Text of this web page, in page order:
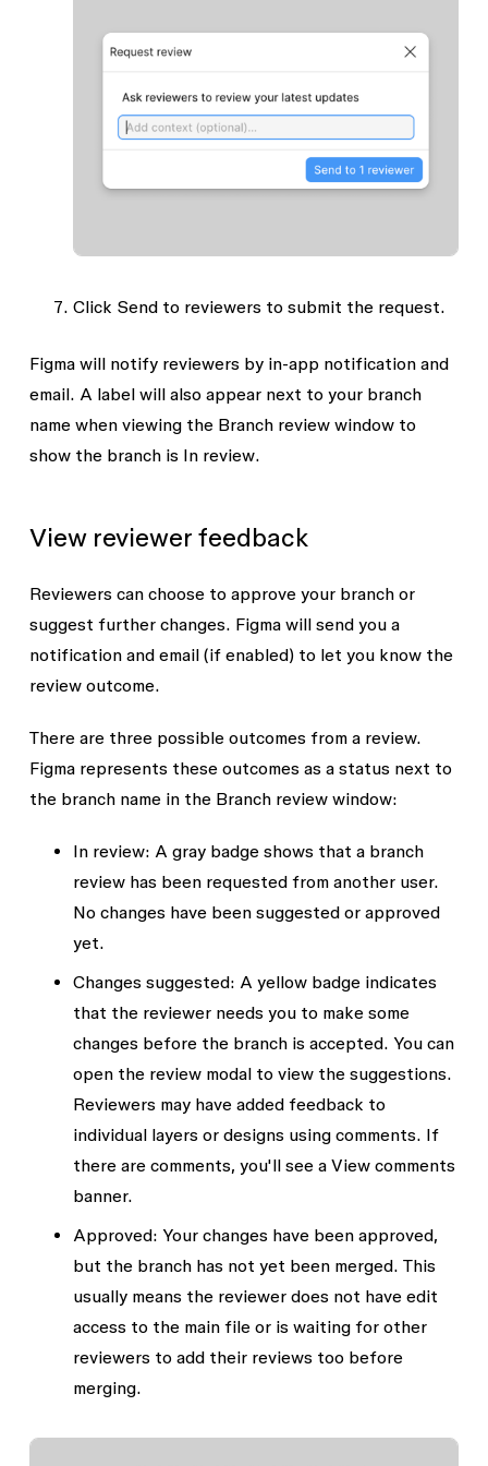
Click Send to reviewersto submit the request.
Figma will notify reviewers by in-app notification and
email. A label will also appear next to your branch
name when viewing the Branch review window to
show the branch is In review.
View reviewer feedback
Reviewers can choose to approve your branch or
suggest further changes. Figma will send you a
notification and email (if enabled) to let you know the
review outcome.
There are three possible outcomes from a review.
Figma represents these outcomes as a status next to
the branch name in the Branch review window:
In review: A gray badge shows that a branch
review has been requested from another user.
No changes have been suggested or approved
yet.
Changes suggested: A yellow badge indicates
that the reviewer needs you to make some
changes before the branch is accepted. You can
open the review modal to view the suggestions.
Reviewers may have added feedback to
individual layers or designs using comments. If
there are comments, you'll see a View comments
banner.
Approved: Your changes have been approved,
but the branch has not yet been merged. This
usually means the reviewer does not have edit
access to the main file or is waiting for other
reviewers to add their reviews too before
merging.